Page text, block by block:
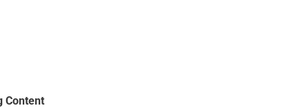
Content